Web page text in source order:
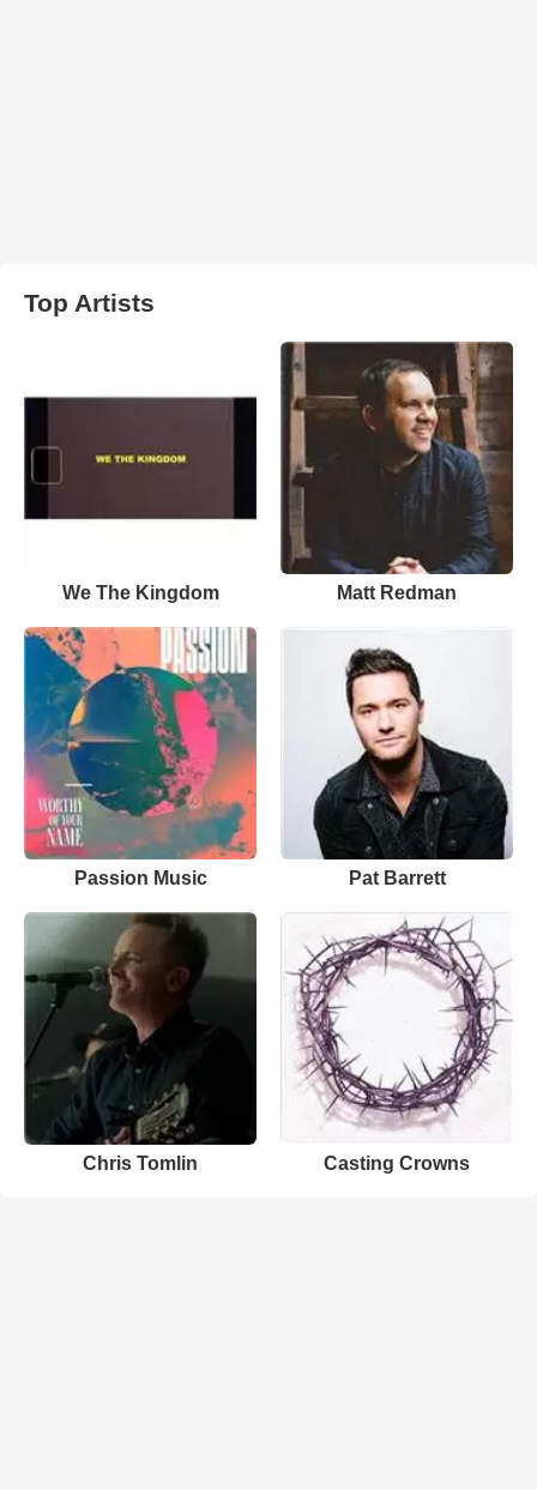
Top Artists
We The Kingdom Matt Redman
Passion Music Pat Barrett
Chris Tomlin Casting Crowns